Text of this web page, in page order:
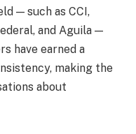
— such as CCI,
and Aguila —
have earned a
making the
about